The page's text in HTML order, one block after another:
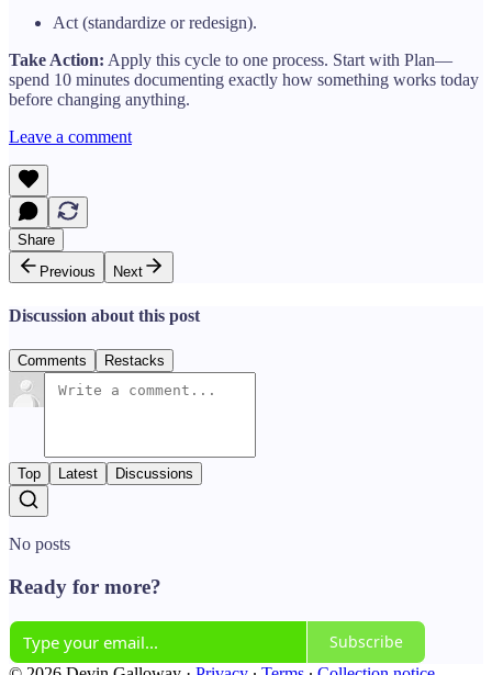
Act (standardize or redesign).
Take Action: Apply this cycle to one process. Start with Plan—
spend 10 minutes documenting exactly how something works today
before changing anything.
Leave a comment
Share
Previous
Next
Discussion about this post
Comments Restacks
Top Latest Discussions
No posts
Ready for more?
Subscribe